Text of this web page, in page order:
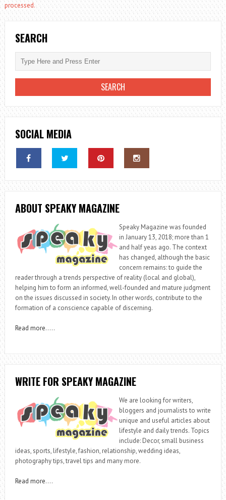
processed.
SEARCH
SOCIAL MEDIA
ABOUT SPEAKY MAGAZINE
Speaky Magazine was founded
in January 13, 2018; more than 1
and half yeas ago. The context
has changed, although the basic
concern remains: to guide the
reader through a trends perspective of reality (local and global),
helping him to form an informed, well-founded and mature judgment
on the issues discussed in society. In other words, contribute to the
formation of a conscience capable of discerning.
Read more…..
WRITE FOR SPEAKY MAGAZINE
We are looking for writers,
bloggers and journalists to write
unique and useful articles about
lifestyle and daily trends. Topics
include: Decor, small business
ideas, sports, lifestyle, fashion, relationship, wedding ideas,
photography tips, travel tips and many more.
Read more….